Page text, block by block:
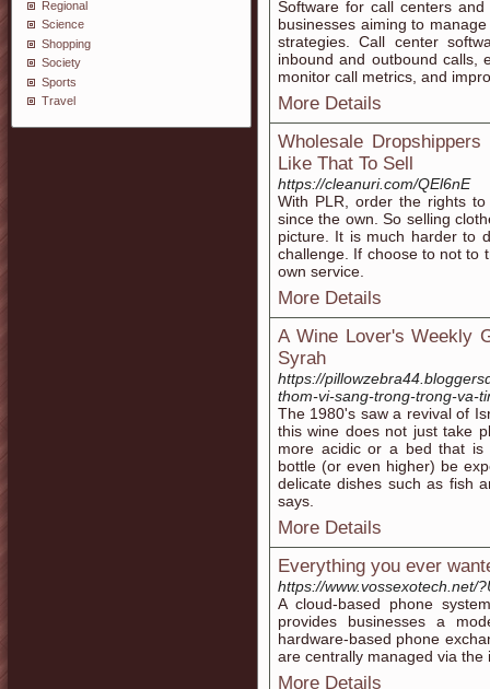
Regional
Science
Shopping
Society
Sports
Travel
Software for call centers
businesses aiming to
strategies. Call center
inbound and outbound calls,
monitor call metrics, and
More Details
Wholesale
Like That To Sell
https://cleanuri.com/QEl6nE
With PLR, order the rights
since the own. So selling
picture. It is much harder to
challenge. If choose to not to
own service.
More Details
A Wine Lover's Weekly
Syrah
https://
thom-vi-sang-trong-trong-va-
The 1980's saw a revival of
this wine does not just take
more acidic or a bed that is
bottle (or even higher) be
delicate dishes such as fish
says.
More Details
Everything you ever
https://www.vossexotech.net/
A cloud-based phone
provides businesses a
hardware-based phone
are centrally managed via
More Details